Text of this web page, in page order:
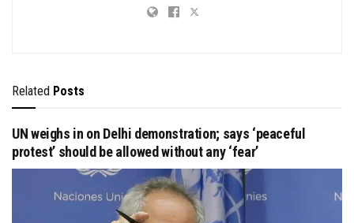
Related Posts
UN weighs in on Delhi demonstration; says ‘peaceful
protest’ should be allowed without any ‘fear’